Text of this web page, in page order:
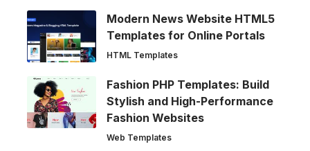
Modern News Website HTML5
Templates for Online Portals
HTML Templates
Fashion PHP Templates: Build
Stylish and High-Performance
Fashion Websites
Web Templates